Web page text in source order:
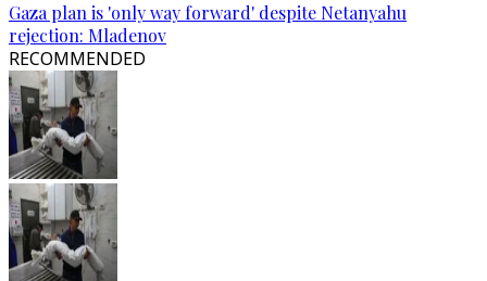
Gaza plan is 'only way forward' despite Netanyahu
rejection: Mladenov
RECOMMENDED